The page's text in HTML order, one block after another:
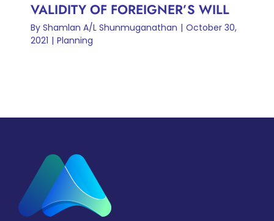
VALIDITY OF FOREIGNER’S WILL
By Shamlan A/L Shunmuganathan | October 30,
2021 | Planning